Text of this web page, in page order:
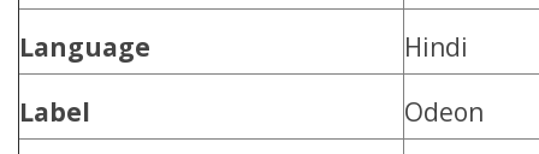
Language
Hindi
Label
Odeon